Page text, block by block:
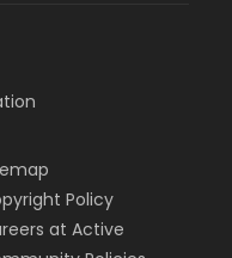
Policy
at Active